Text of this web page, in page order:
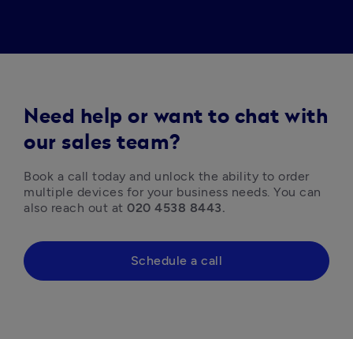
Need help or want to chat with
our sales team?
Book a call today and unlock the ability to order
multiple devices for your business needs. You can
also reach out at 020 4538 8443.
Schedule a call